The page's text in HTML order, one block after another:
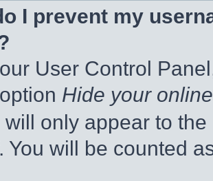
I prevent my
User Control
Hide your
will only appear to
You will be counted